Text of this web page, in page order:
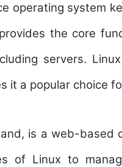
operating system
the core
servers.
it a popular choice
is a web-
of Linux to